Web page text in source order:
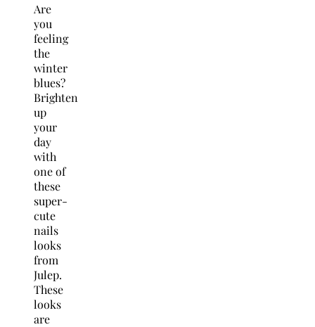
Are
you
feeling
the
winter
blues?
Brighten
up
your
day
with
one of
these
super-
cute
nails
looks
from
Julep.
These
looks
are